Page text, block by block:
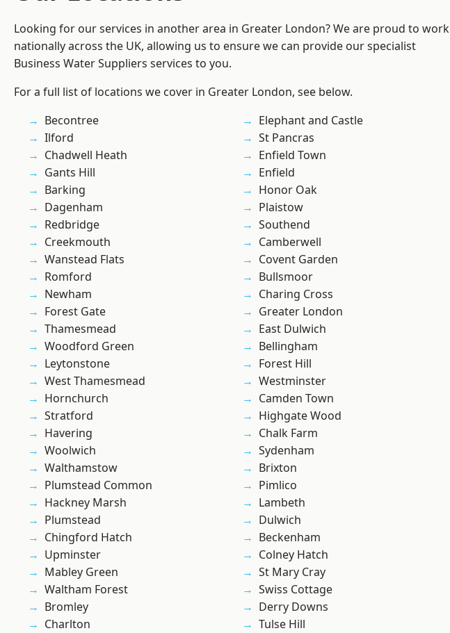
Looking for our services in another area in Greater London? We are proud to work
nationally across the UK, allowing us to ensure we can provide our specialist
Business Water Suppliers services to you.
For a full list of locations we cover in Greater London, see below.
Becontree
Ilford
Chadwell Heath
Gants Hill
Barking
Dagenham
Redbridge
Creekmouth
Wanstead Flats
Romford
Newham
Forest Gate
Thamesmead
Woodford Green
Leytonstone
West Thamesmead
Hornchurch
Stratford
Havering
Woolwich
Walthamstow
Plumstead Common
Hackney Marsh
Plumstead
Chingford Hatch
Upminster
Mabley Green
Waltham Forest
Bromley
Charlton
Elephant and Castle
St Pancras
Enfield Town
Enfield
Honor Oak
Plaistow
Southend
Camberwell
Covent Garden
Bullsmoor
Charing Cross
Greater London
East Dulwich
Bellingham
Forest Hill
Westminster
Camden Town
Highgate Wood
Chalk Farm
Sydenham
Brixton
Pimlico
Lambeth
Dulwich
Beckenham
Colney Hatch
St Mary Cray
Swiss Cottage
Derry Downs
Tulse Hill